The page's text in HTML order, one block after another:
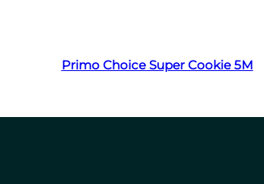
Primo Choice Super Cookie 5M